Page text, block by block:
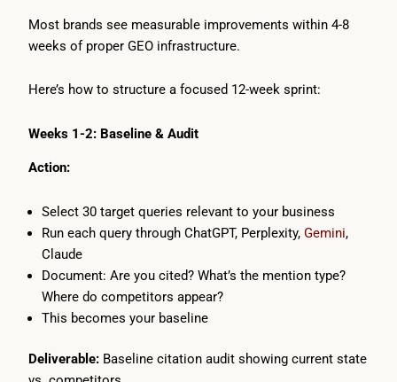
Most brands see measurable improvements within 4-8
weeks of proper GEO infrastructure.
Here’s how to structure a focused 12-week sprint:
Weeks 1-2: Baseline & Audit
Action:
Select 30 target queries relevant to your business
Run each query through ChatGPT, Perplexity, Gemini,
Claude
Document: Are you cited? What’s the mention type?
Where do competitors appear?
This becomes your baseline
Deliverable: Baseline citation audit showing current state